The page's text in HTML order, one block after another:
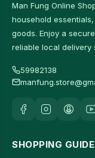
Man Fung Online
household
goods. Enjoy a
reliable local delivery
59982138
SHOPPING GUIDE